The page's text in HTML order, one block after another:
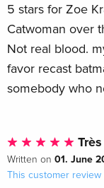
5 stars for Zoe
Catwoman over
Not real blood.
favor recast
somebody who
Written on 01. June
This customer